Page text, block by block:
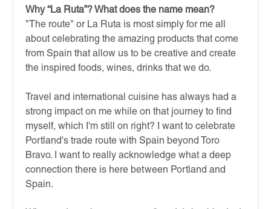
Why “La Ruta”? What does the name mean?
"The route" or La Ruta is most simply for me all
about celebrating the amazing products that come
from Spain that allow us to be creative and create
the inspired foods, wines, drinks that we do.
Travel and international cuisine has always had a
strong impact on me while on that journey to find
myself, which I'm still on right? I want to celebrate
Portland's trade route with Spain beyond Toro
Bravo. I want to really acknowledge what a deep
connection there is here between Portland and
Spain.